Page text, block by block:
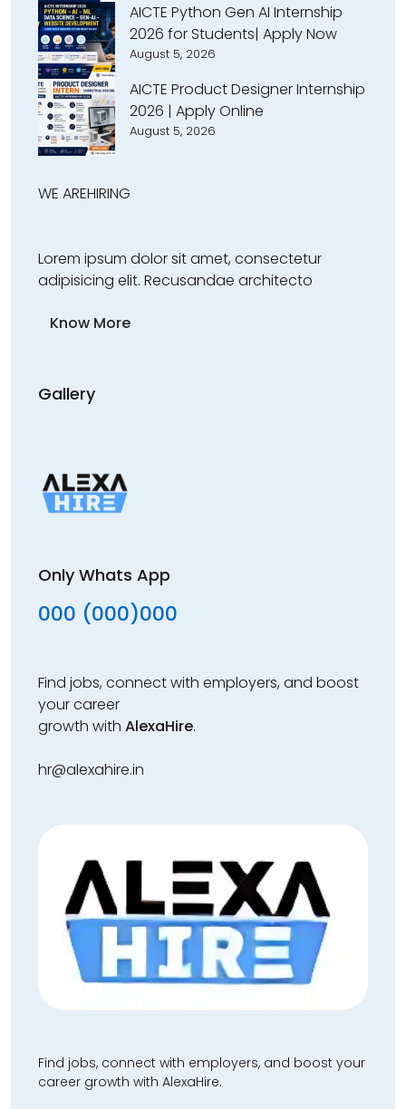
AICTE Python Gen AI Internship
2026 for Students| Apply Now
August 5, 2026
AICTE Product Designer Internship
2026 | Apply Online
August 5, 2026
WE AREHIRING
Lorem ipsum dolor sit amet, consectetur
adipisicing elit. Recusandae architecto
Know More
Gallery
Only Whats App
000 (000)000
Find jobs, connect with employers, and boost
your career
growth with AlexaHire.
hr@alexahire.in
Find jobs, connect with employers, and boost your
career growth with AlexaHire.